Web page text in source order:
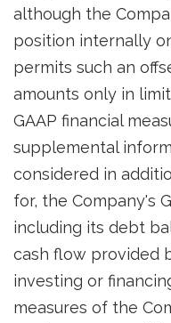
although the
position internally
permits such an
amounts only in
GAAP financial
supplemental
considered in
for, the Company's
including its debt
cash flow provided
investing or
measures of the